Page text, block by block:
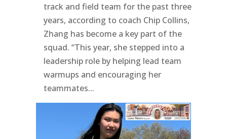
track and field team for the past three
years, according to coach Chip Collins,
Zhang has become a key part of the
squad. “This year, she stepped into a
leadership role by helping lead team
warmups and encouraging her
teammates...